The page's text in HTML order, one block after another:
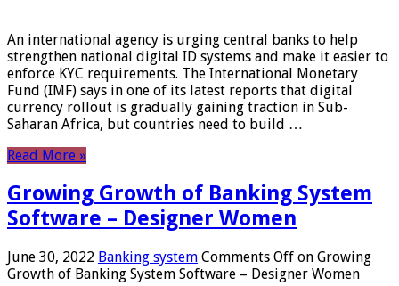
An international agency is urging central banks to help
strengthen national digital ID systems and make it easier to
enforce KYC requirements. The International Monetary
Fund (IMF) says in one of its latest reports that digital
currency rollout is gradually gaining traction in Sub-
Saharan Africa, but countries need to build …
Read More »
Growing Growth of Banking System
Software – Designer Women
June 30, 2022 Banking system Comments Off on Growing
Growth of Banking System Software – Designer Women